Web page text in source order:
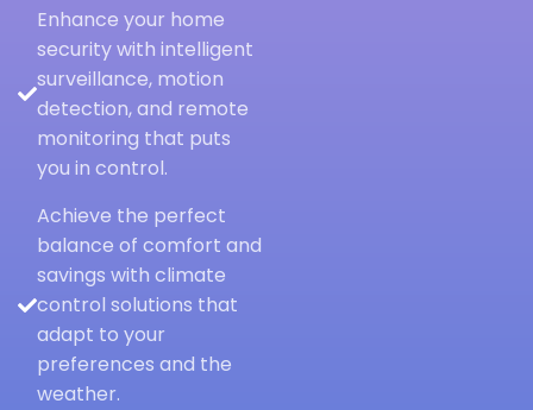
Enhance your home
security with intelligent
surveillance, motion
detection, and remote
monitoring that puts
you in control.
Achieve the perfect
balance of comfort and
savings with climate
control solutions that
adapt to your
preferences and the
weather.